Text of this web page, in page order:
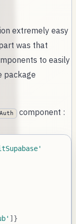
extremely easy
was that
to easily
package
Auth component :
] }